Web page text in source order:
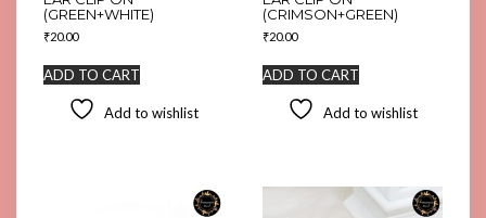
(GREEN+WHITE)
₹20.00
ADD TO CART
Add to wishlist
(CRIMSON+GREEN)
₹20.00
ADD TO CART
Add to wishlist